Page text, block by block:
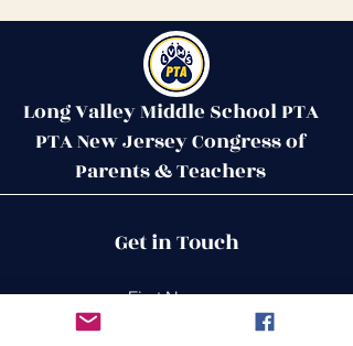
Long Valley, NJ 07853
Get in Touch
First Name
Long Valley Middle School PTA
PTA New Jersey Congress of
Parents & Teachers